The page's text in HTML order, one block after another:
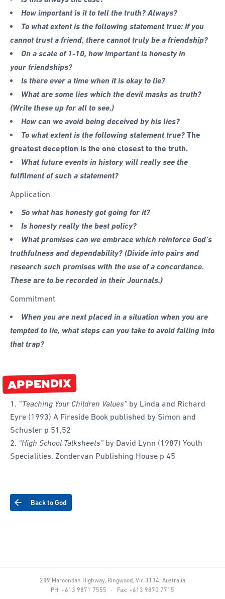
How important is it to tell the truth? Always?
To what extent is the following statement true: If you
cannot trust a friend, there cannot truly be a friendship?
On a scale of 1-10, how important is honesty in
your friendships?
Is there ever a time when it is okay to lie?
What are some lies which the devil masks as truth?
(Write these up for all to see.)
How can we avoid being deceived by his lies?
To what extent is the following statement true?The
greatest deception is the one closest to the truth.
What future events in history will really see the
fulfilment of such a statement?
Application
So what has honesty got going for it?
Is honesty really the best policy?
What promises can we embrace which reinforce God’s
truthfulness and dependability? (Divide into pairs and
research such promises with the use of a concordance.
These are to be recorded in their Journals.)
Commitment
When you are next placed in a situation when you are
tempted to lie, what steps can you take to avoid falling into
that trap?
APPENDIX
“Teaching Your Children Values” by Linda and Richard
Eyre (1993) A Fireside Book published by Simon and
Schuster p 51,52
“High School Talksheets” by David Lynn (1987) Youth
Specialities, Zondervan Publishing House p 45
Back to God
289 Maroondah Highway, Ringwood, Vic 3134, Australia
PH: +613 9871 7555 · Fax: +613 9870 7715